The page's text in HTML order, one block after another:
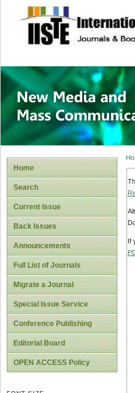
site
New
Home
Search
Current Issue
Back Issues
Announcements
Full List of Journals
Migrate a Journal
Special Issue Service
Conference Publishing
Editorial Board
OPEN ACCESS Policy
If